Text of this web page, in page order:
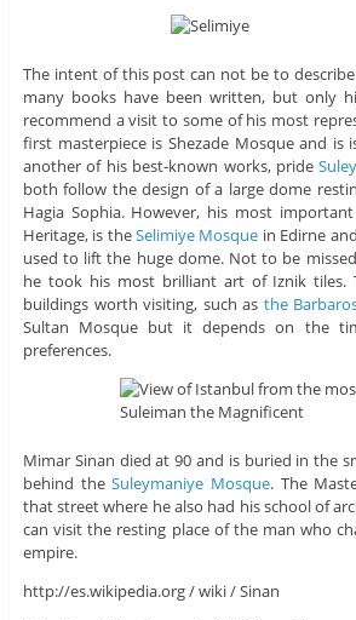
The intent of this post can not be to
many books have been written, but only
recommend a visit to some of his most
first masterpiece is Shezade Mosque and is
another of his best-known works, pride
both follow the design of a large dome
Hagia Sophia. However, his most
Heritage, is theSelimiye Mosque in Edirne
used to lift the huge dome. Not to be missed
he took his most brilliant art of Iznik tiles.
buildings worth visiting, such as the
Sultan Mosque but it depends on the
preferences.
Mimar Sinan died at 90 and is buried in the
behind theSuleymaniye Mosque. The
that street where he also had his school of
can visit the resting place of the man who
empire.
http://es.wikipedia.org / wiki / Sinan